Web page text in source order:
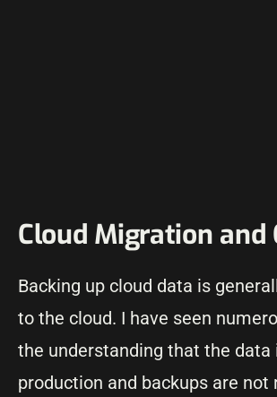
Cloud Migration and
Backing up cloud data is
to the cloud. I have seen
the understanding that the data
production and backups are